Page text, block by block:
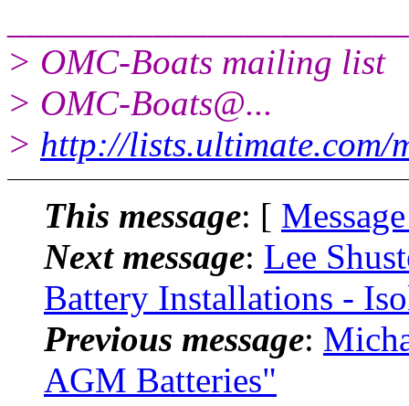
> OMC-Boats mailing list
> OMC-Boats@...
> http://lists.ultimate.com/
This message: [
Next message: Lee
Battery Installations -
Previous message:
AGM Batteries"